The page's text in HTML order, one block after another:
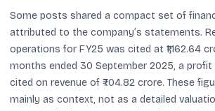
Some posts shared a compact set of
attributed to the company’s statements.
operations for FY25 was cited at ₹1,162.64
months ended 30 September 2025, a profit
cited on revenue of ₹704.82 crore. These
mainly as context, not as a detailed